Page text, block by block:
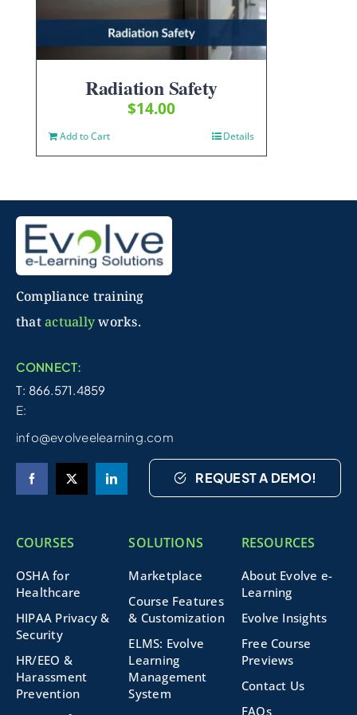
Radiation Safety
$14.00
Add to Cart Details
Compliance training
thatactuallyworks.
CONNECT:
T: 866.571.4859
E:
info@evolveelearning.com
REQUEST A DEMO!
COURSES
OSHA for
Healthcare
HIPAA Privacy &
Security
HR/EEO &
Harassment
Prevention
SOLUTIONS
Marketplace
Course Features
& Customization
ELMS: Evolve
Learning
Management
System
RESOURCES
About Evolve e-
Learning
Evolve Insights
Free Course
Previews
Contact Us
FAQs